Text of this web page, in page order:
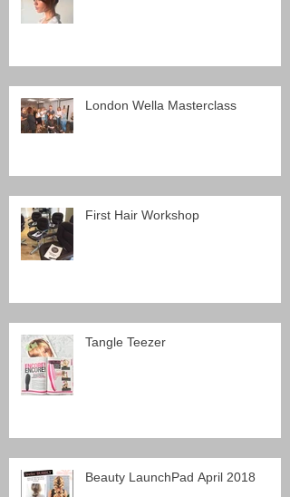
London Wella Masterclass
First Hair Workshop
Tangle Teezer
Beauty LaunchPad April 2018